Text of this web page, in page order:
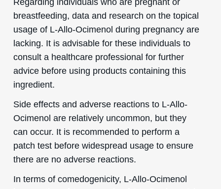
breastfeeding, data and research on the topical
usage of L-Allo-Ocimenol during pregnancy are
lacking. It is advisable for these individuals to
consult a healthcare professional for further
advice before using products containing this
ingredient.
Side effects and adverse reactions to L-Allo-
Ocimenol are relatively uncommon, but they
can occur. It is recommended to perform a
patch test before widespread usage to ensure
there are no adverse reactions.
In terms of comedogenicity, L-Allo-Ocimenol